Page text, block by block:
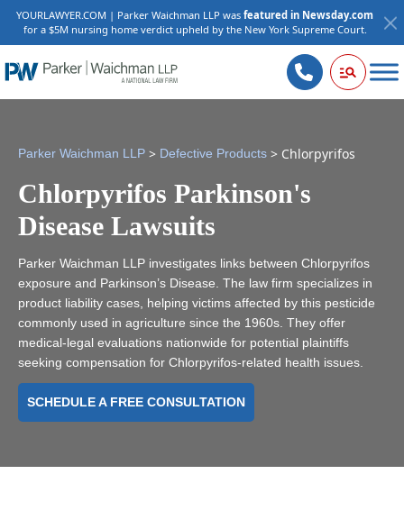
YOURLAWYER.COM | Parker Waichman LLP was featured in Newsday.com
for a $5M nursing home verdict upheld by the New York Supreme Court.
Parker Waichman LLP > Defective Products > Chlorpyrifos
Chlorpyrifos Parkinson's
Disease Lawsuits
Parker Waichman LLP investigates links between Chlorpyrifos
exposure and Parkinson’s Disease. The law firm specializes in
product liability cases, helping victims affected by this pesticide
commonly used in agriculture since the 1960s. They offer
medical-legal evaluations nationwide for potential plaintiffs
seeking compensation for Chlorpyrifos-related health issues.
SCHEDULE A FREE CONSULTATION